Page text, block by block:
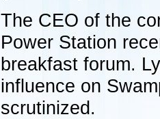
The CEO of the
Power Station
breakfast forum.
influence on
scrutinized.